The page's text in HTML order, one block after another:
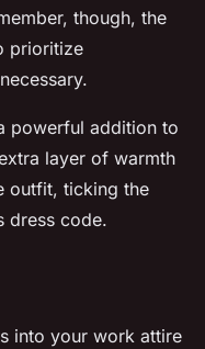
though, the
prioritize
powerful addition to
layer of warmth
outfit, ticking the
dress code.
into your work attire